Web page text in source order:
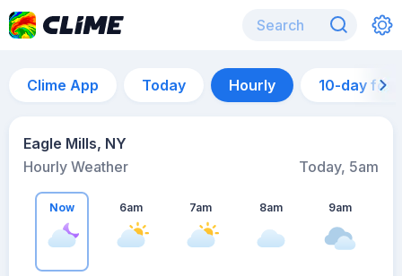
Clime App Today Hourly 10-day
Eagle Mills, NY
Hourly Weather
Today, 5am
Now 6am 7am 8am 9am